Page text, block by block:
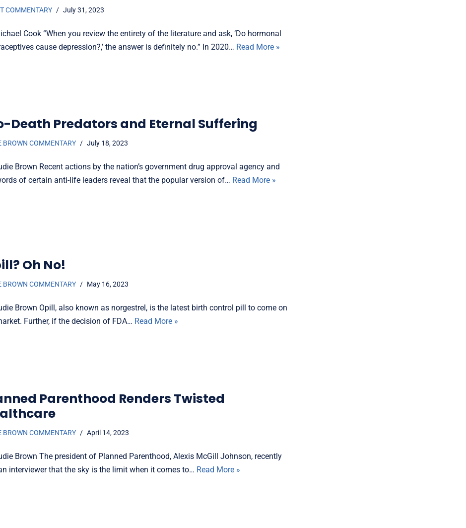
COMMENTARY July 31, 2023
Cook “When you review the entirety of the literature and ask, ‘Do hormonal
cause depression?,’ the answer is definitely no.” In 2020… Read More »
Death Predators and Eternal Suffering
BROWN COMMENTARY July 18, 2023
Brown Recent actions by the nation’s government drug approval agency and
of certain anti-life leaders reveal that the popular version of… Read More »
Oh No!
BROWN COMMENTARY May 16, 2023
Brown Opill, also known as norgestrel, is the latest birth control pill to come on
Further, if the decision of FDA… Read More »
Parenthood Renders Twisted
BROWN COMMENTARY April 14, 2023
Brown The president of Planned Parenthood, Alexis McGill Johnson, recently
interviewer that the sky is the limit when it comes to… Read More »